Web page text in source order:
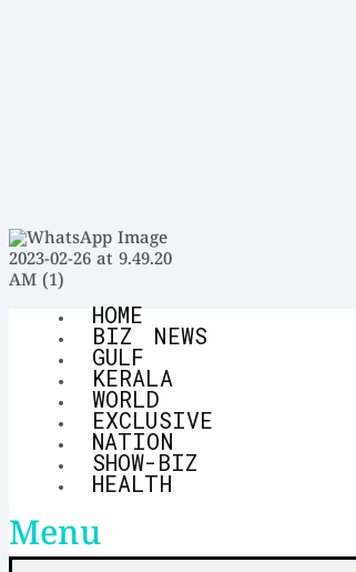
HOME
BIZ NEWS
GULF
KERALA
WORLD
EXCLUSIVE
NATION
SHOW-BIZ
HEALTH
Menu